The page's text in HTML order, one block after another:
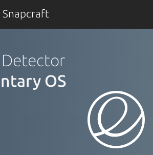
Snapcraft
Detector
OS